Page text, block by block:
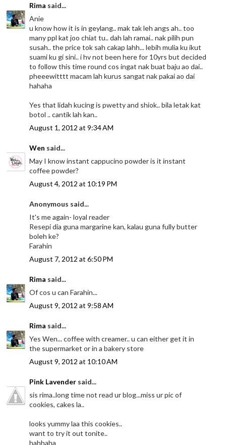
Rima said...
Anie
u know how it is in geylang.. mak tak leh angs ah.. too
many ppl kat joo chiat tu.. dah lah ramai.. nak pilih pun
susah.. the price tok sah cakap lahh... lebih mulia ku ikut
suami ku gi sini.. i hv not been here for 10yrs but decided
to follow this time round cos ingat nak buat baju ao dai..
pheeewitttt macam lah kurus sangat nak pakai ao dai
hahaha
Yes that lidah kucing is pwetty and shiok.. bila letak kat
botol .. cantik lah kan..
August 1, 2012 at 9:34 AM
Wen said...
May I know instant cappucino powder is it instant
coffee powder?
August 4, 2012 at 10:19 PM
Anonymous said...
It's me again- loyal reader
Resepi dia guna margarine kan, kalau guna fully butter
boleh ke?
Farahin
August 7, 2012 at 6:50 PM
Rima said...
Of cos u can Farahin...
August 9, 2012 at 9:58 AM
Rima said...
Yes Wen... coffee with creamer.. u can either get it in
the supermarket or in a bakery store
August 9, 2012 at 10:10 AM
Pink Lavender said...
sis rima..long time not read ur blog...miss ur pic of
cookies, cakes la..
looks yummy laa this cookies..
want to try it out tonite..
hahhaha